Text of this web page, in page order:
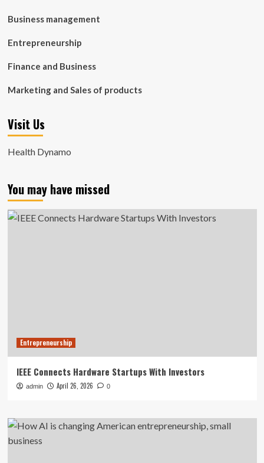
Business management
Entrepreneurship
Finance and Business
Marketing and Sales of products
Visit Us
Health Dynamo
You may have missed
Entrepreneurship
IEEE Connects Hardware Startups With Investors
admin April 26, 2026 0